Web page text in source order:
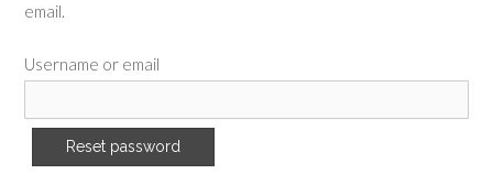
email.
Username or email